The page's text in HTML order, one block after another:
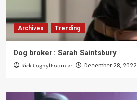
Archives Trending
Dog broker : Sarah Saintsbury
Rick Cognyl Fournier December 28, 2022